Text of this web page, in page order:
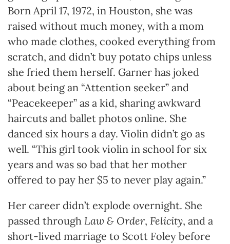
Born April 17, 1972, in Houston, she was
raised without much money, with a mom
who made clothes, cooked everything from
scratch, and didn’t buy potato chips unless
she fried them herself. Garner has joked
about being an “Attention seeker” and
“Peacekeeper” as a kid, sharing awkward
haircuts and ballet photos online. She
danced six hours a day. Violin didn’t go as
well. “This girl took violin in school for six
years and was so bad that her mother
offered to pay her $5 to never play again.”
Her career didn’t explode overnight. She
passed through Law & Order, Felicity, and a
short-lived marriage to Scott Foley before